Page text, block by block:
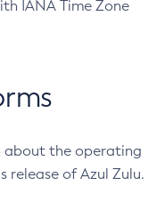
IANA Time Zone
about the operating
release of Azul Zulu.